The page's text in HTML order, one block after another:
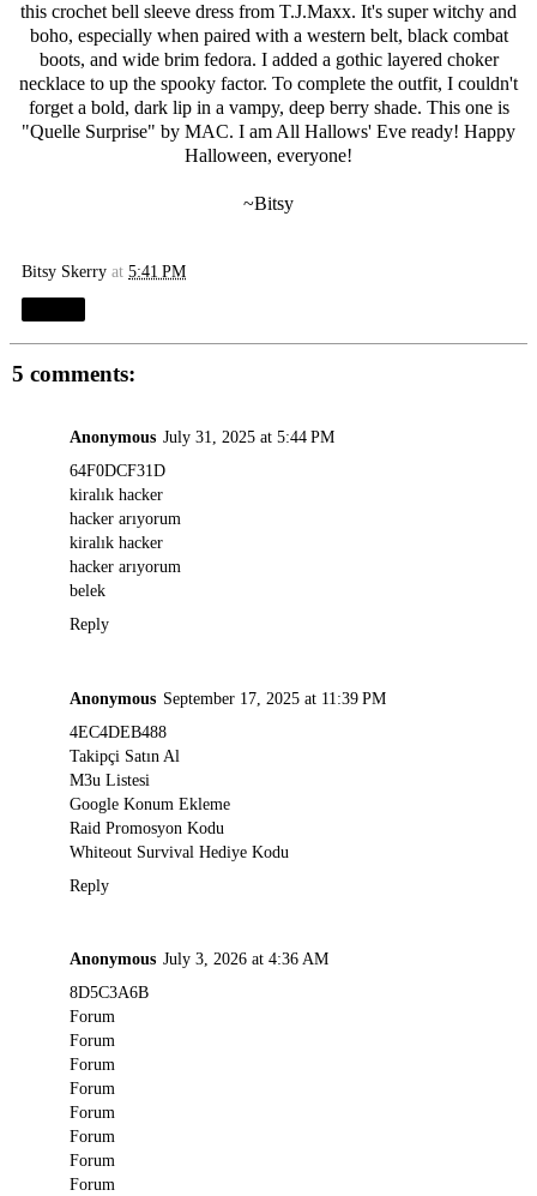
this crochet bell sleeve dress from T.J.Maxx. It's super witchy and
boho, especially when paired with a western belt, black combat
boots, and wide brim fedora. I added a gothic layered choker
necklace to up the spooky factor. To complete the outfit, I couldn't
forget a bold, dark lip in a vampy, deep berry shade. This one is
"Quelle Surprise" by MAC. I am All Hallows' Eve ready! Happy
Halloween, everyone!
~Bitsy
Bitsy Skerry at 5:41 PM
5 comments:
Anonymous July 31, 2025 at 5:44 PM
64F0DCF31D
kiralık hacker
hacker arıyorum
kiralık hacker
hacker arıyorum
belek
Reply
Anonymous September 17, 2025 at 11:39 PM
4EC4DEB488
Takipçi Satın Al
M3u Listesi
Google Konum Ekleme
Raid Promosyon Kodu
Whiteout Survival Hediye Kodu
Reply
Anonymous July 3, 2026 at 4:36 AM
8D5C3A6B
Forum
Forum
Forum
Forum
Forum
Forum
Forum
Forum